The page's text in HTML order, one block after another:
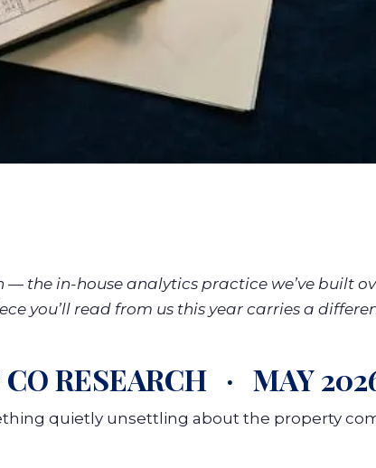
— the in-house analytics practice we’ve built
you’ll read from us this year carries a
RESEARCH · MAY
quietly unsettling about the property